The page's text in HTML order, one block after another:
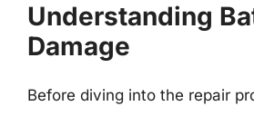
Understanding
Damage
Before diving into the repair